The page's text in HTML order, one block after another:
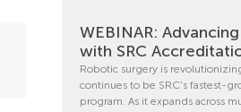
WEBINAR:
with SRC
Robotic surgery is
continues to be SRC’s fastest-
program. As it expands across